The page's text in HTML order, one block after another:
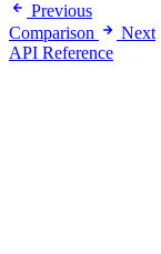
Previous
Comparison
Next
API Reference